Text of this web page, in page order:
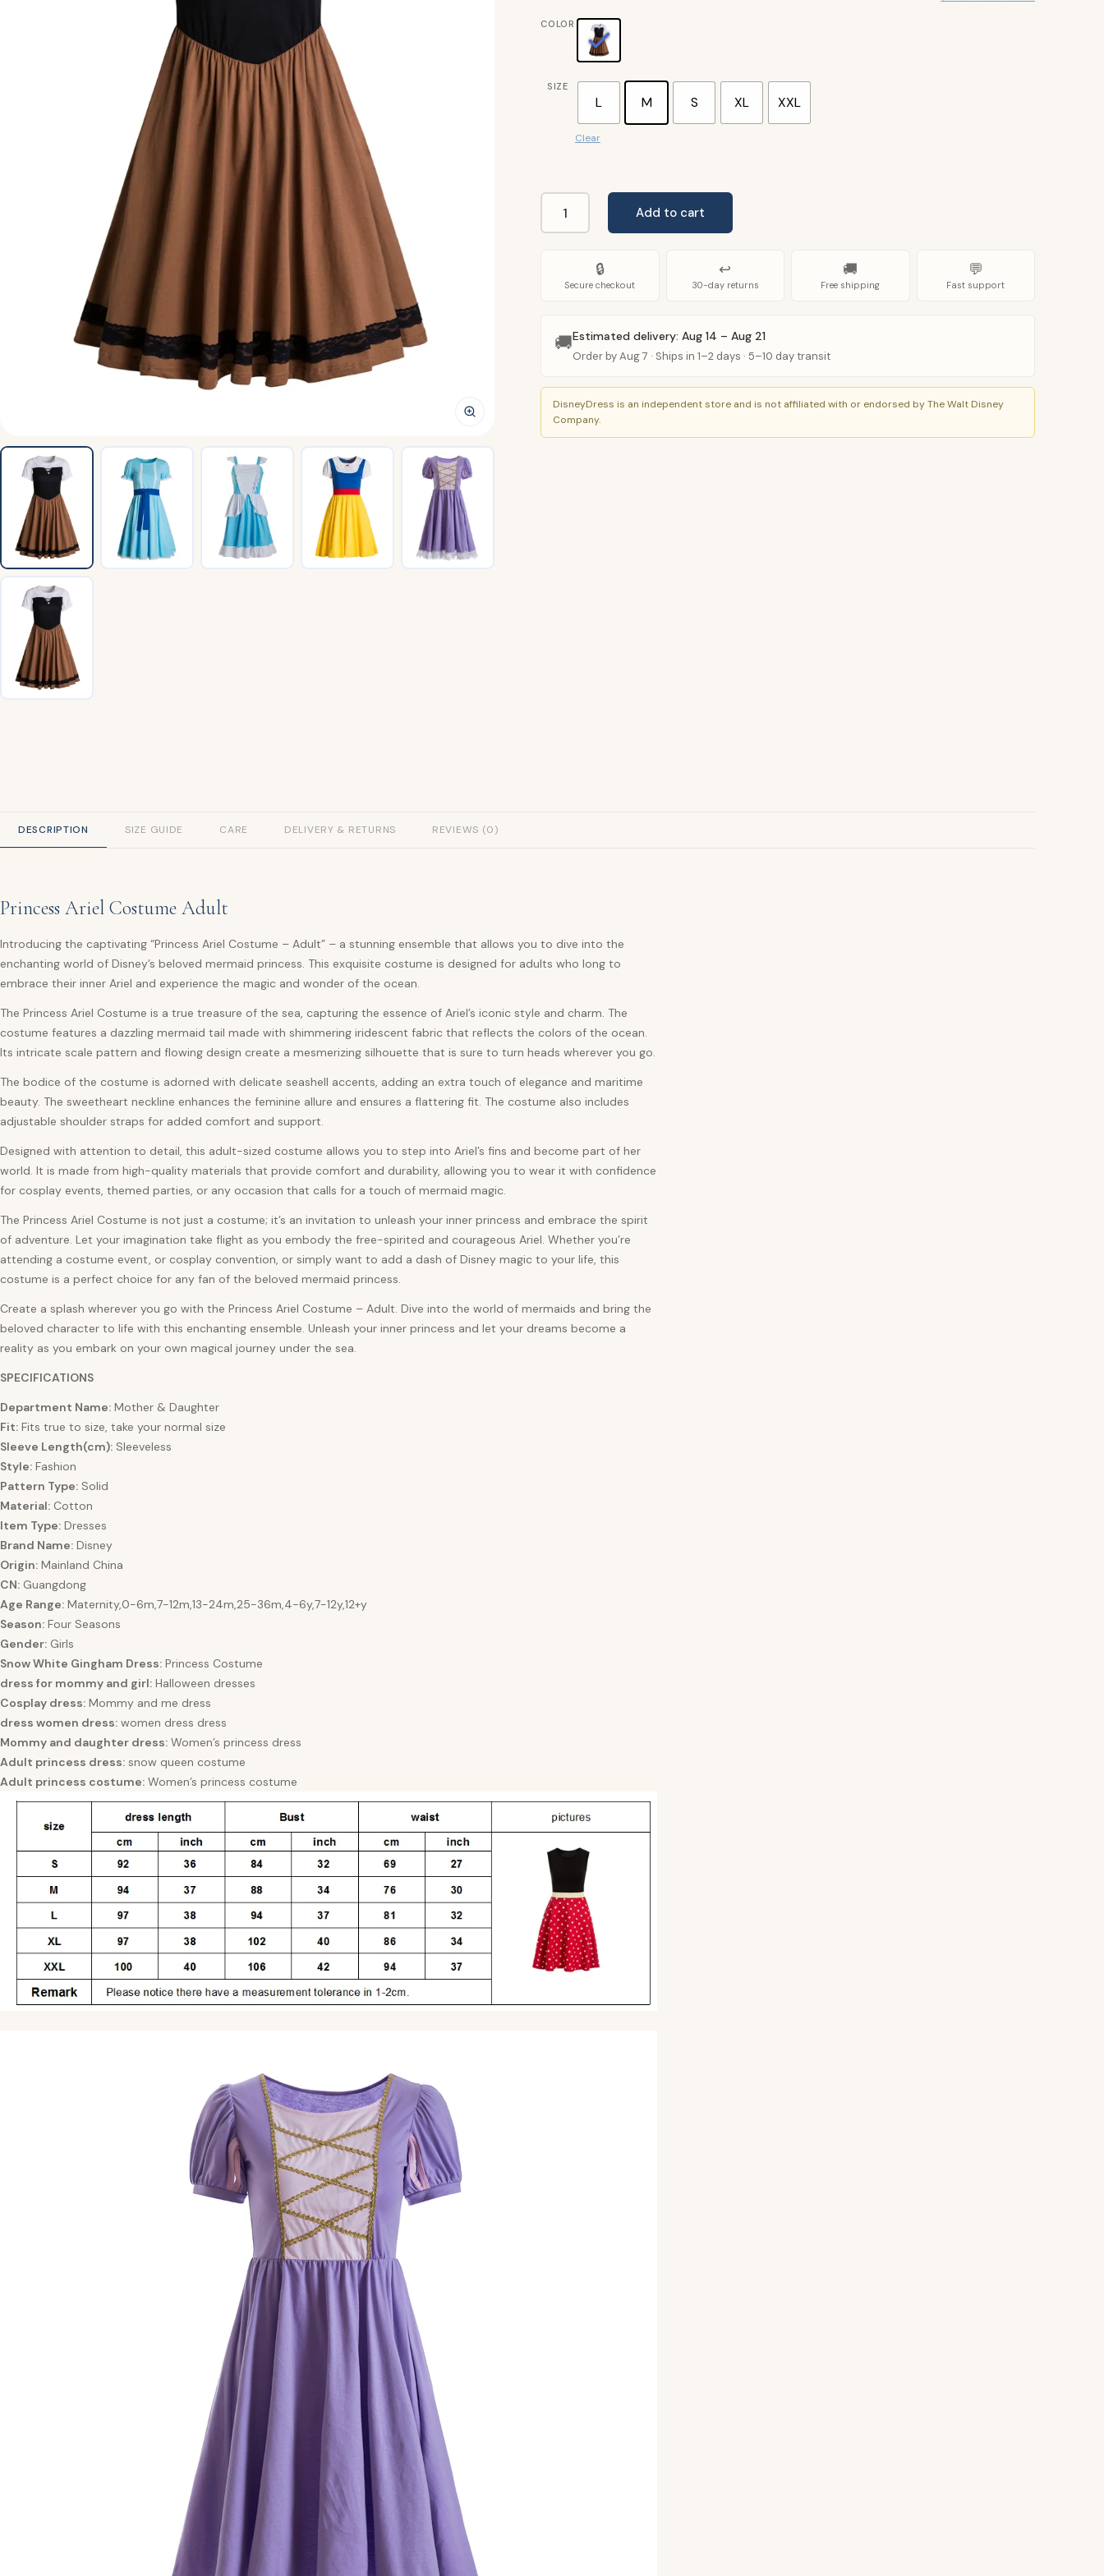
COLOR
SIZE
L M S XL XXL
Clear
Princess
Adult
Add to cart
🔒
Secure checkout
↩
30-day returns
🚚
Free shipping
💬
Fast support
🚚Estimated delivery: Aug 14 – Aug 21
Order by Aug 7 · Ships in 1–2 days · 5–10 day transit
DisneyDress is an independent store and is not affiliated with or endorsed by The Walt Disney
Company.
DESCRIPTION SIZE GUIDE CARE DELIVERY & RETURNS REVIEWS (0)
Princess Ariel Costume Adult
Introducing the captivating “Princess Ariel Costume – Adult” – a stunning ensemble that allows you to dive into the
enchanting world of Disney’s beloved mermaid princess. This exquisite costume is designed for adults who long to
embrace their inner Ariel and experience the magic and wonder of the ocean.
The Princess Ariel Costume is a true treasure of the sea, capturing the essence of Ariel’s iconic style and charm. The
costume features a dazzling mermaid tail made with shimmering iridescent fabric that reflects the colors of the ocean.
Its intricate scale pattern and flowing design create a mesmerizing silhouette that is sure to turn heads wherever you go.
The bodice of the costume is adorned with delicate seashell accents, adding an extra touch of elegance and maritime
beauty. The sweetheart neckline enhances the feminine allure and ensures a flattering fit. The costume also includes
adjustable shoulder straps for added comfort and support.
Designed with attention to detail, this adult-sized costume allows you to step into Ariel’s fins and become part of her
world. It is made from high-quality materials that provide comfort and durability, allowing you to wear it with confidence
for cosplay events, themed parties, or any occasion that calls for a touch of mermaid magic.
The Princess Ariel Costume is not just a costume; it’s an invitation to unleash your inner princess and embrace the spirit
of adventure. Let your imagination take flight as you embody the free-spirited and courageous Ariel. Whether you’re
attending a costume event, or cosplay convention, or simply want to add a dash of Disney magic to your life, this
costume is a perfect choice for any fan of the beloved mermaid princess.
Create a splash wherever you go with the Princess Ariel Costume – Adult. Dive into the world of mermaids and bring the
beloved character to life with this enchanting ensemble. Unleash your inner princess and let your dreams become a
reality as you embark on your own magical journey under the sea.
SPECIFICATIONS
Department Name: Mother & Daughter
Fit: Fits true to size, take your normal size
Sleeve Length(cm): Sleeveless
Style: Fashion
Pattern Type: Solid
Material: Cotton
Item Type: Dresses
Brand Name: Disney
Origin: Mainland China
CN: Guangdong
Age Range: Maternity,0-6m,7-12m,13-24m,25-36m,4-6y,7-12y,12+y
Season: Four Seasons
Gender: Girls
Snow White Gingham Dress: Princess Costume
dress for mommy and girl: Halloween dresses
Cosplay dress: Mommy and me dress
dress women dress: women dress dress
Mommy and daughter dress: Women’s princess dress
Adult princess dress: snow queen costume
Adult princess costume: Women’s princess costume